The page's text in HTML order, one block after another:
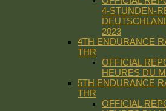
4-STUNDEN-
2023
4TH ENDURANCE
THR
OFFICIAL
HEURES DU
5TH ENDURANCE
THR
OFFICIAL